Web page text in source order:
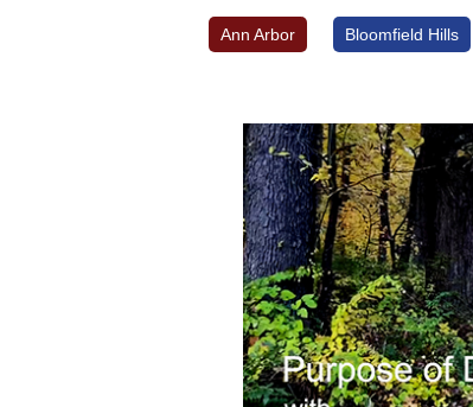
Ann Arbor Bloomfield Hills